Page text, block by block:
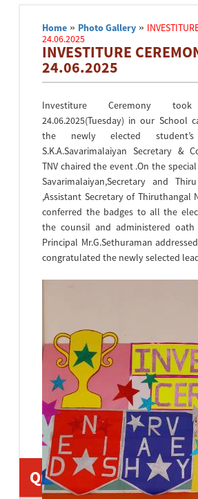
Home » Photo Gallery »
24.06.2025
INVESTITURE
24.06.2025
Investiture Ceremony
24.06.2025(Tuesday) in our School
the newly elected
S.K.A.Savarimalaiyan Secretary &
TNV chaired the event .On the special
Savarimalaiyan,Secretary and
,Assistant Secretary of Thiruthangal
conferred the badges to all the
the counsil and administered oath
Principal Mr.G.Sethuraman
congratulated the newly selected
Quick Links